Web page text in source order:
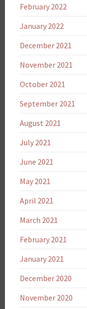
February 2022
January 2022
December 2021
November 2021
October 2021
September 2021
August 2021
July 2021
June 2021
May 2021
April 2021
March 2021
February 2021
January 2021
December 2020
November 2020